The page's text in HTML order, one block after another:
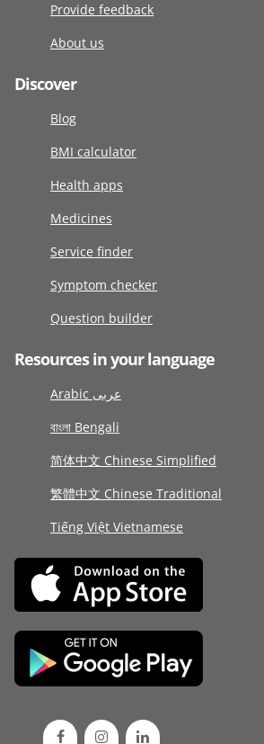
Provide feedback
About us
Discover
Blog
BMI calculator
Health apps
Medicines
Service finder
Symptom checker
Question builder
Resources in your language
Arabic عربى
বাংলা Bengali
简体中文 Chinese Simplified
繁體中文 Chinese Traditional
Tiếng Việt Vietnamese